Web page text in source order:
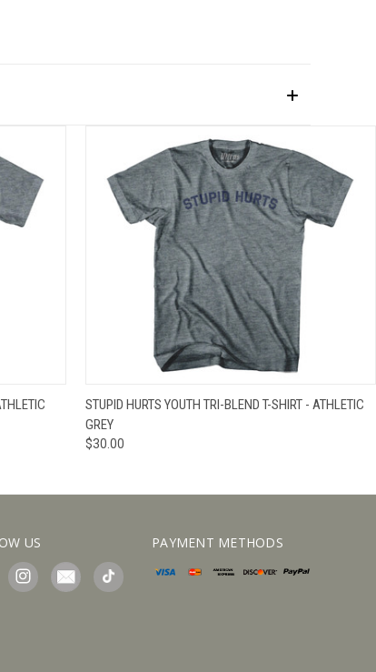
QUICK VIEW VIEW OPTIONS
STUPID HURTS YOUTH TRI-BLEND T-SHIRT - ATHLETIC
GREY
$30.00
US PAYMENT METHODS